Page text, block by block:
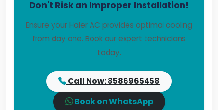
Don't Risk an Improper Installation!
Ensure your Haier AC provides optimal cooling
from day one. Book our expert technicians
today.
Call Now: 8586965458
Book on WhatsApp